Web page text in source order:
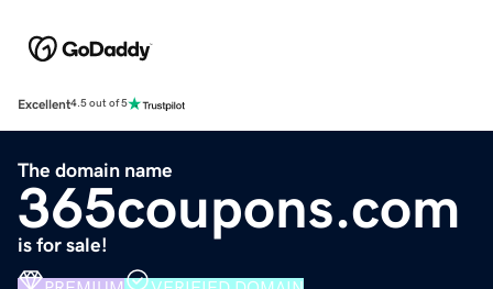
Excellent4.5 out of 5
The domain name
365coupons.com
is for sale!